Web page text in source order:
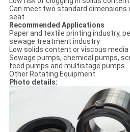
Can meet two standard dimensions
seat
Recommended Applications
Paper and textile printing industry,
sewage treatment industry
Low solids content or viscous media
Sewage pumps, chemical pumps,
feed pumps and multistage pumps
Other Rotating Equipment.
Photo details: